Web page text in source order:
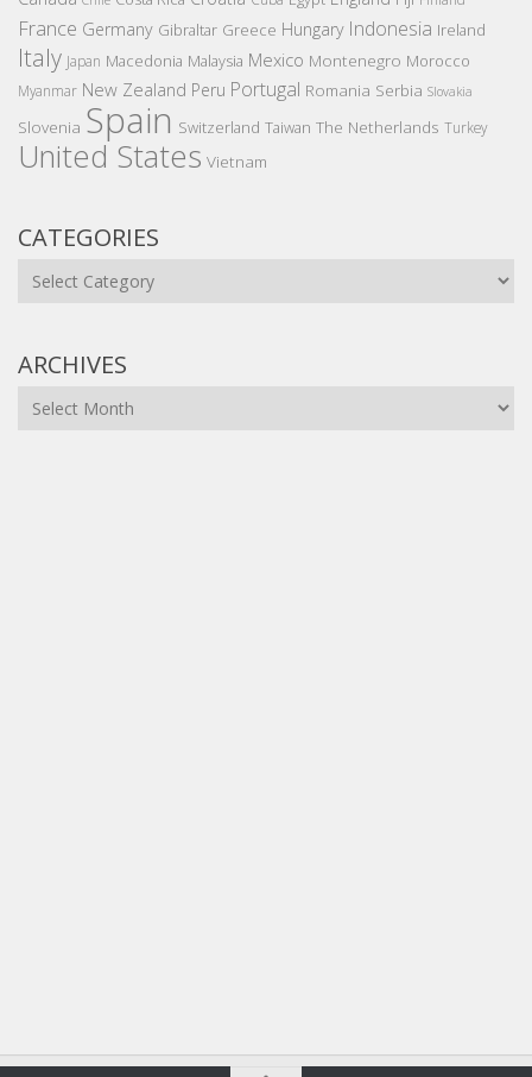
France Germany Gibraltar Greece Hungary Indonesia Ireland
Italy Japan Macedonia Malaysia Mexico Montenegro Morocco
Myanmar New Zealand Peru Portugal Romania Serbia Slovakia
Slovenia Spain Switzerland Taiwan The Netherlands Turkey
United States Vietnam
CATEGORIES
Categories
ARCHIVES
Archives